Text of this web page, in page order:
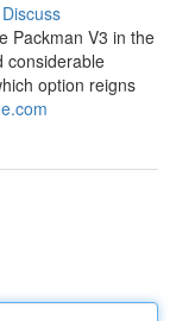
Discuss
Packman V3 in the
considerable
option reigns